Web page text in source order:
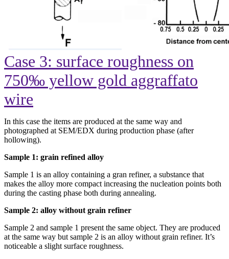
Case 3: surface roughness on
750‰ yellow gold aggraffato
wire
In this case the items are produced at the same way and
photographed at SEM/EDX during production phase (after
hollowing).
Sample 1: grain refined alloy
Sample 1 is an alloy containing a gran refiner, a substance that
makes the alloy more compact increasing the nucleation points both
during the casting phase both during annealing.
Sample 2: alloy without grain refiner
Sample 2 and sample 1 present the same object. They are produced
at the same way but sample 2 is an alloy without grain refiner. It’s
noticeable a slight surface roughness.